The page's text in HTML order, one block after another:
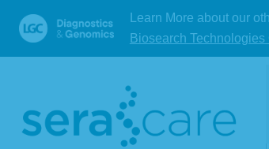
Learn More about our
Biosearch
RELATED